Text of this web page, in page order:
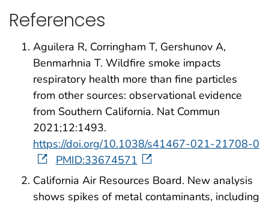
References
Aguilera R, Corringham T, Gershunov A,
Benmarhnia T. Wildfire smoke impacts
respiratory health more than fine particles
from other sources: observational evidence
from Southern California. Nat Commun
2021;12:1493.
https://doi.org/10.1038/s41467-021-21708-0
PMID:33674571
California Air Resources Board. New analysis
shows spikes of metal contaminants, including